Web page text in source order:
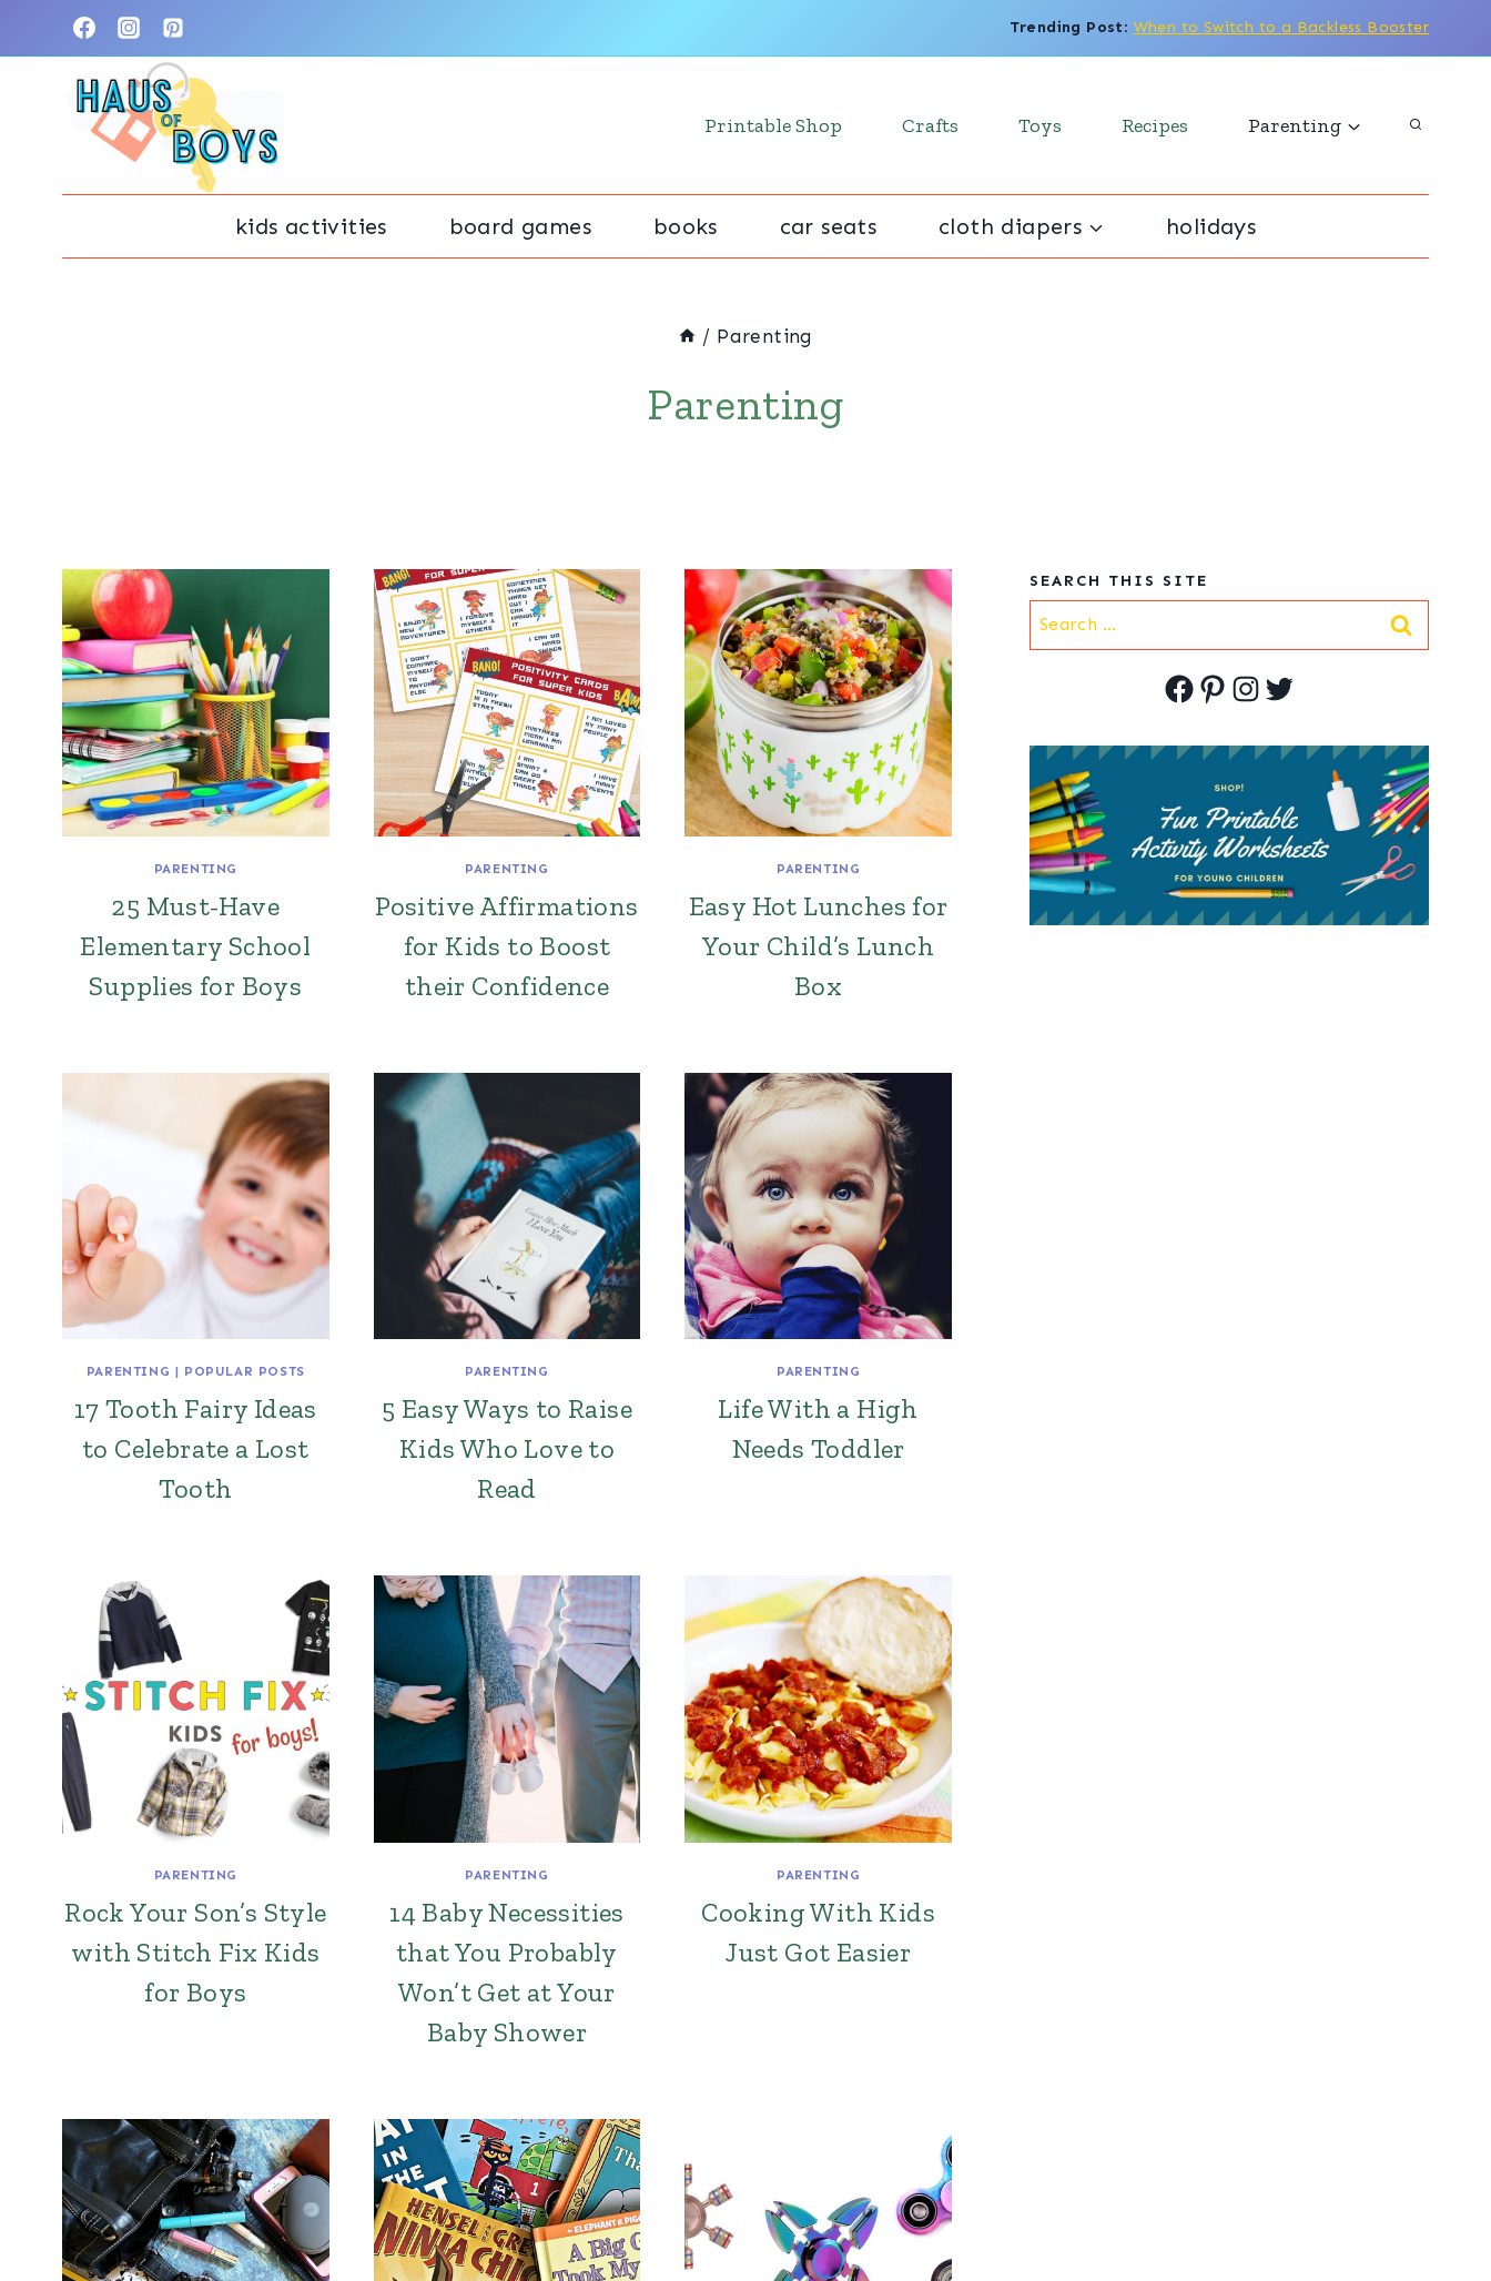
to
content
Trending Post: When to Switch to a Backless Booster
Printable Shop Crafts Toys Recipes Parenting
kids activities board games books car seats cloth diapers holidays
/ Parenting
Parenting
PARENTING
25 Must-Have
Elementary School
Supplies for Boys
PARENTING
Positive Affirmations
for Kids to Boost
their Confidence
PARENTING
Easy Hot Lunches for
Your Child’s Lunch
Box
PARENTING | POPULAR POSTS
17 Tooth Fairy Ideas
to Celebrate a Lost
Tooth
PARENTING
5 Easy Ways to Raise
Kids Who Love to
Read
PARENTING
Life With a High
Needs Toddler
PARENTING
Rock Your Son’s Style
with Stitch Fix Kids
for Boys
PARENTING
14 Baby Necessities
that You Probably
Won’t Get at Your
Baby Shower
PARENTING
Cooking With Kids
Just Got Easier
SEARCH THIS SITE
Search
for:
Facebook
Pinterest
Instagram
Twitter